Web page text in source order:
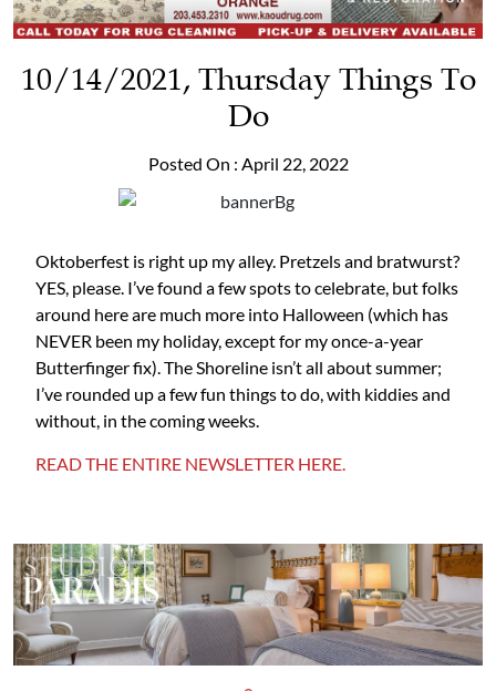
10/14/2021, Thursday Things To
Do
Posted On : April 22, 2022
Oktoberfest is right up my alley. Pretzels and bratwurst?
YES, please. I’ve found a few spots to celebrate, but folks
around here are much more into Halloween (which has
NEVER been my holiday, except for my once-a-year
Butterfinger fix). The Shoreline isn’t all about summer;
I’ve rounded up a few fun things to do, with kiddies and
without, in the coming weeks.
READ THE ENTIRE NEWSLETTER HERE.